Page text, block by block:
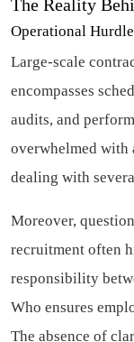
The Reality
Operational
Large-scale
encompasses
audits, and
overwhelmed with
dealing with
Moreover,
recruitment often
responsibility
Who ensures
The absence of